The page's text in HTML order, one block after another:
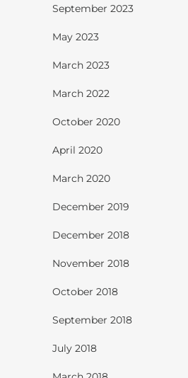
September 2023
May 2023
March 2023
March 2022
October 2020
April 2020
March 2020
December 2019
December 2018
November 2018
October 2018
September 2018
July 2018